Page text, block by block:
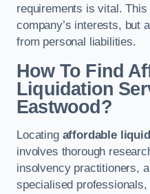
requirements is vital.
company’s interests, but
from personal liabilities.
How To Find
Liquidation
Eastwood?
Locating affordable
involves thorough
insolvency practitioners,
specialised